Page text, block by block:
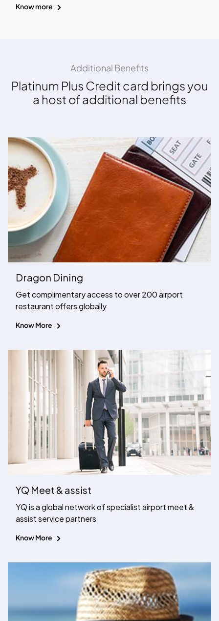
Know more
Additional Benefits
Platinum Plus Credit card brings you
a host of additional benefits
Dragon Dining
Get complimentary access to over 200 airport
restaurant offers globally
Know More
YQ Meet & assist
YQ is a global network of specialist airport meet &
assist service partners
Know More